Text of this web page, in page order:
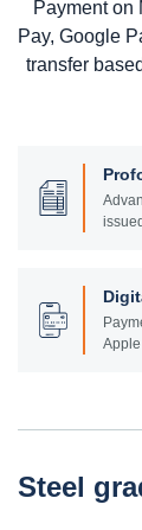
Payment on
Pay, Google
transfer
Steel